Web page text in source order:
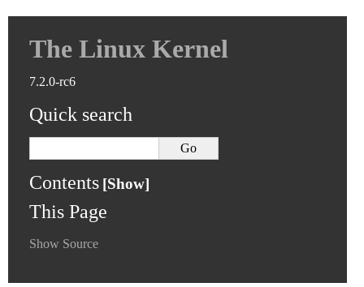
The Linux Kernel
7.2.0-rc6
Quick search
Contents
This Page
Show Source